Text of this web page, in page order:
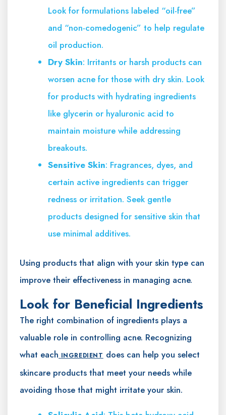
Look for formulations labeled “oil-free”
and “non-comedogenic” to help regulate
oil production.
Dry Skin: Irritants or harsh products can
worsen acne for those with dry skin. Look
for products with hydrating ingredients
like glycerin or hyaluronic acid to
maintain moisture while addressing
breakouts.
Sensitive Skin: Fragrances, dyes, and
certain active ingredients can trigger
redness or irritation. Seek gentle
products designed for sensitive skin that
use minimal additives.
Using products that align with your skin type can
improve their effectiveness in managing acne.
Look for Beneficial Ingredients
The right combination of ingredients plays a
valuable role in controlling acne. Recognizing
what each INGREDIENT does can help you select
skincare products that meet your needs while
avoiding those that might irritate your skin.